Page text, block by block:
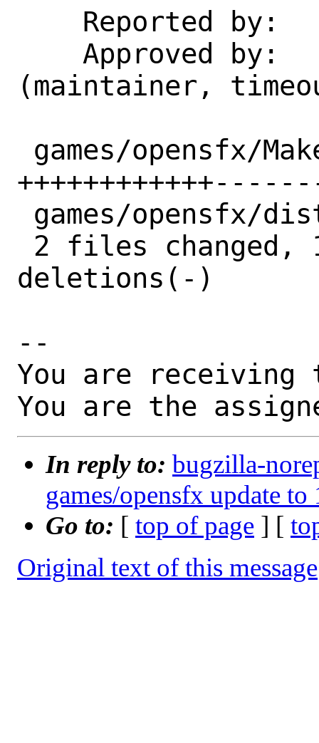
(maintainer,
deletions(-)
--
You are receiving
You are the
In reply to: bugzilla-
games/opensfx update to
Go to: [ top of page ] [
Original text of this message